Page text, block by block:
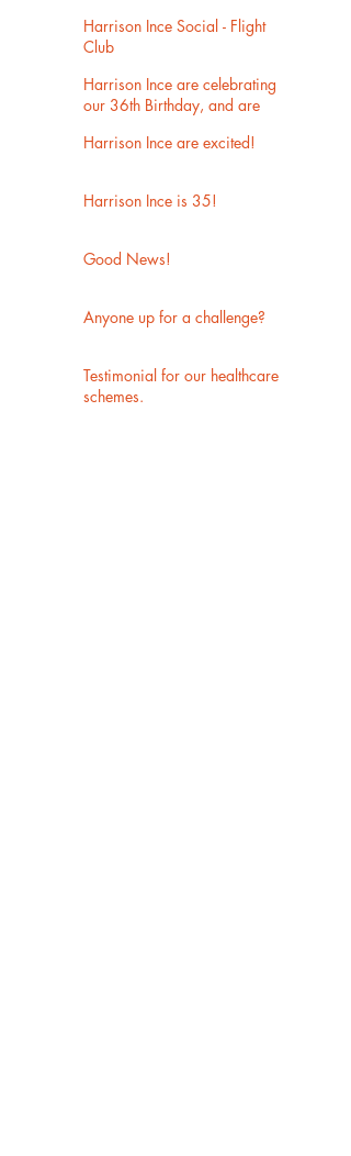
Harrison Ince Social - Flight
Club
Harrison Ince are celebrating
our 36th Birthday, and are
home in Eastgate, Castlefield.
Harrison Ince are excited!
Harrison Ince is 35!
Good News!
Anyone up for a challenge?
Testimonial for our healthcare
schemes.